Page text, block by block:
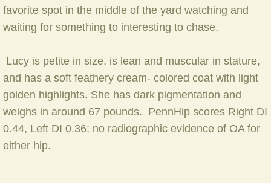
favorite spot in the middle of the yard watching and
waiting for something to interesting to chase.
​ Lucy is petite in size, is lean and muscular in stature,
and has a soft feathery cream- colored coat with light
golden highlights. She has dark pigmentation and
weighs in around 67 pounds. PennHip scores Right DI
0.44, Left DI 0.36; no radiographic evidence of OA for
either hip.